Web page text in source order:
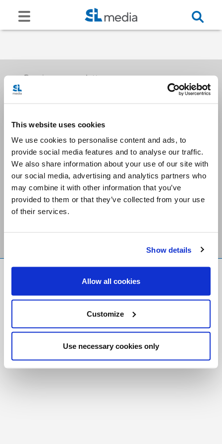
This website uses cookies
We use cookies to personalise content and ads, to
provide social media features and to analyse our traffic.
We also share information about your use of our site with
our social media, advertising and analytics partners who
may combine it with other information that you’ve
provided to them or that they’ve collected from your use
of their services.
Show details
Allow all cookies
Customize
Use necessary cookies only
Receive our newsletters
Email me
Stay Connected
Foundation
Registered Charity # 88523 6000 RR0001